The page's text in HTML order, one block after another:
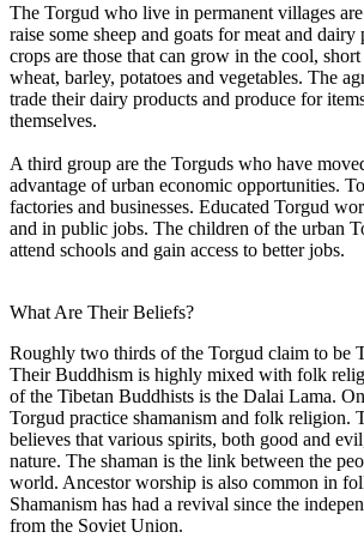
The Torgud who live in permanent villages
raise some sheep and goats for meat and
crops are those that can grow in the cool, short
wheat, barley, potatoes and vegetables. The
trade their dairy products and produce for
themselves.
A third group are the Torguds who have
advantage of urban economic opportunities.
factories and businesses. Educated Torgud
and in public jobs. The children of the urban
attend schools and gain access to better jobs.
What Are Their Beliefs?
Roughly two thirds of the Torgud claim to be
Their Buddhism is highly mixed with folk
of the Tibetan Buddhists is the Dalai Lama.
Torgud practice shamanism and folk religion.
believes that various spirits, both good and
nature. The shaman is the link between the
world. Ancestor worship is also common in
Shamanism has had a revival since the
from the Soviet Union.